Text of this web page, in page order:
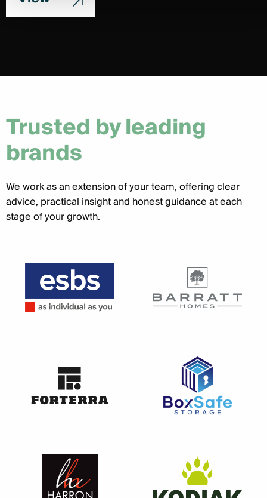
Trusted by leading
brands
We work as an extension of your team, offering clear
advice, practical insight and honest guidance at each
stage of your growth.